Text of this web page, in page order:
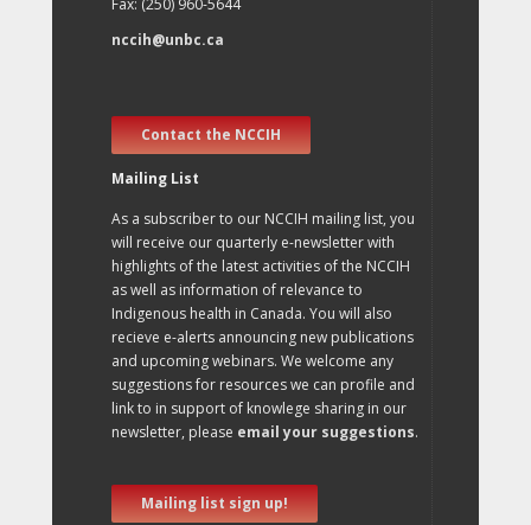
Fax: (250) 960-5644
nccih@unbc.ca
Contact the NCCIH
Mailing List
As a subscriber to our NCCIH mailing list, you
will receive our quarterly e-newsletter with
highlights of the latest activities of the NCCIH
as well as information of relevance to
Indigenous health in Canada. You will also
recieve e-alerts announcing new publications
and upcoming webinars. We welcome any
suggestions for resources we can profile and
link to in support of knowlege sharing in our
newsletter, please email your suggestions.
Mailing list sign up!